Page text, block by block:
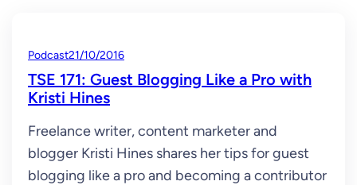
Podcast21/10/2016
TSE 171: Guest Blogging Like a Pro with
Kristi Hines
Freelance writer, content marketer and
blogger Kristi Hines shares her tips for guest
blogging like a pro and becoming a contributor